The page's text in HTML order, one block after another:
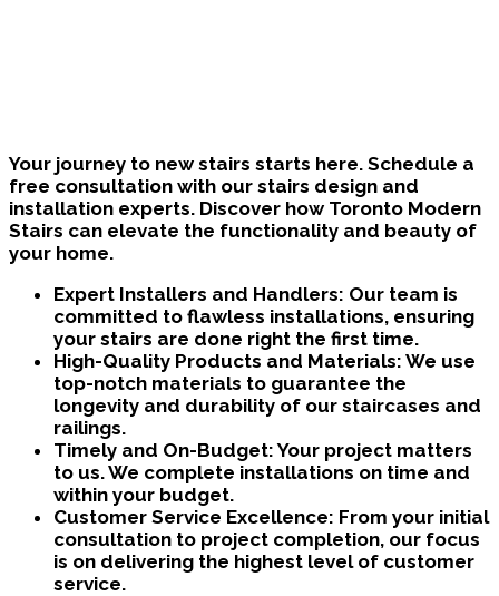
Your journey to new stairs starts here. Schedule a
free consultation with our stairs design and
installation experts. Discover how Toronto Modern
Stairs can elevate the functionality and beauty of
your home.
Expert Installers and Handlers: Our team is
committed to flawless installations, ensuring
your stairs are done right the first time.
High-Quality Products and Materials: We use
top-notch materials to guarantee the
longevity and durability of our staircases and
railings.
Timely and On-Budget:Your project matters
to us. We complete installations on time and
within your budget.
Customer Service Excellence: From your initial
consultation to project completion, our focus
is on delivering the highest level of customer
service.